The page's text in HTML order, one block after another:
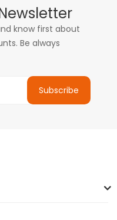
know first about
Be always
Subscribe